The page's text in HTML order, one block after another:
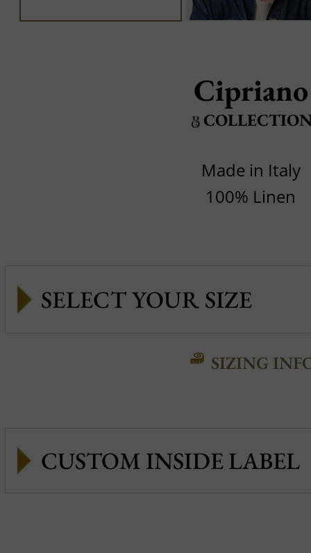
Cipriano
Made in Italy
100% Linen
SIZING
CUSTOM INSIDE LABEL